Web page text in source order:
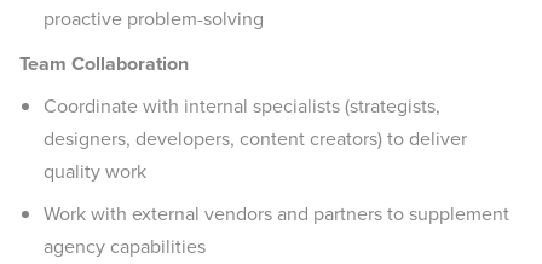
proactive problem-solving
Team Collaboration
Coordinate with internal specialists (strategists,
designers, developers, content creators) to deliver
quality work
Work with external vendors and partners to supplement
agency capabilities